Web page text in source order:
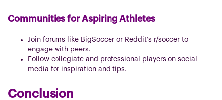
Communities for Aspiring Athletes
Join forums like BigSoccer or Reddit’s r/soccer to
engage with peers.
Follow collegiate and professional players on social
media for inspiration and tips.
Conclusion